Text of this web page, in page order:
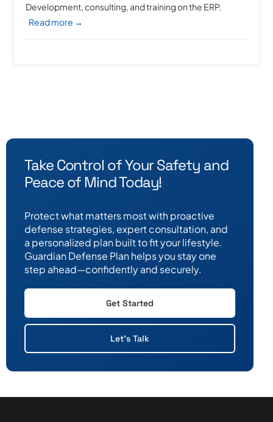
Development, consulting, and training on the ERP.
Read more →
Take Control of Your Safety and
Peace of Mind Today!
Protect what matters most with proactive
defense strategies, expert consultation, and
a personalized plan built to fit your lifestyle.
Guardian Defense Plan helps you stay one
step ahead—confidently and securely.
Get Started
Let's Talk